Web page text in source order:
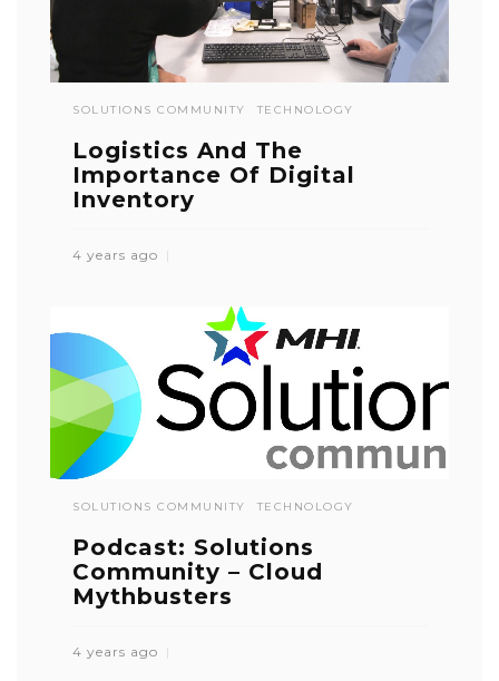
SOLUTIONS COMMUNITY TECHNOLOGY
Logistics And The
Importance Of Digital
Inventory
4 years ago
SOLUTIONS COMMUNITY TECHNOLOGY
Podcast: Solutions
Community – Cloud
Mythbusters
4 years ago